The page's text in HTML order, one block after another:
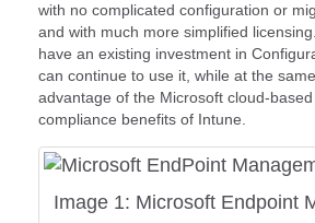
with no complicated configuration or
and with much more simplified
have an existing investment in
can continue to use it, while at the
advantage of the Microsoft cloud-
compliance benefits of Intune.
Image 1: Microsoft Endpoint